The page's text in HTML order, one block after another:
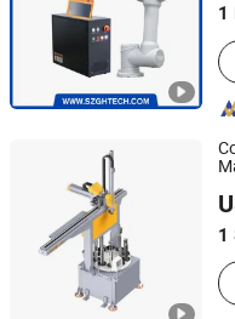
1
Guangdong, China
1
Dongguan Hayea
Guangdong, China